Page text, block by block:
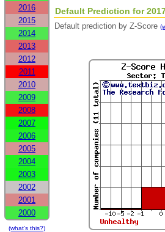
2016
2015
2014
2013
2012
2011
2010
2009
2008
2007
2006
2005
2004
2003
2002
2001
2000
(what's this?)
Default Prediction for
Default prediction by Z-Score